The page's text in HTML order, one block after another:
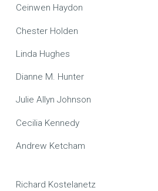
Ceinwen Haydon
Chester Holden
Linda Hughes
Dianne M. Hunter
Julie Allyn Johnson
Cecilia Kennedy
Andrew Ketcham
Richard Kostelanetz